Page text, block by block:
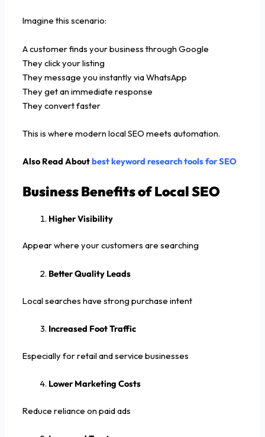
Imagine this scenario:
A customer finds your business through Google
They click your listing
They message you instantly via WhatsApp
They get an immediate response
They convert faster
This is where modern local SEO meets automation.
Also Read Aboutbest keyword research tools for SEO
Business Benefits of Local SEO
Higher Visibility
Appear where your customers are searching
Better Quality Leads
Local searches have strong purchase intent
Increased Foot Traffic
Especially for retail and service businesses
Lower Marketing Costs
Reduce reliance on paid ads